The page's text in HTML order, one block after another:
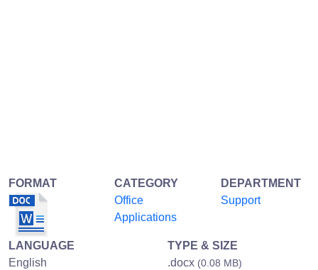
FORMAT
CATEGORY
Office
Applications
DEPARTMENT
Support
LANGUAGE
English
TYPE & SIZE
.docx (0.08 MB)